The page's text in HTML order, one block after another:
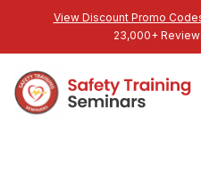
View Discount Promo
23,000+